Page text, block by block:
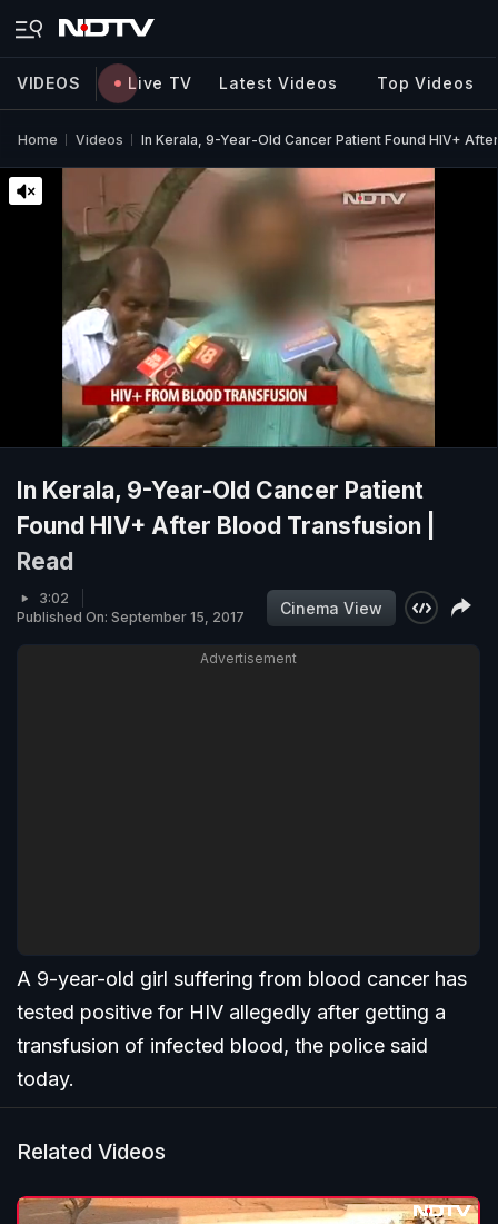
VIDEOS Live TV Latest Videos Top Videos
Home Videos In Kerala, 9-Year-Old Cancer Patient Found HIV+
In Kerala, 9-Year-Old Cancer Patient
Found HIV+ After Blood Transfusion |
Read
3:02
Published On: September 15, 2017
Cinema View
Advertisement
A 9-year-old girl suffering from blood cancer has
tested positive for HIV allegedly after getting a
transfusion of infected blood, the police said
today.
Related Videos